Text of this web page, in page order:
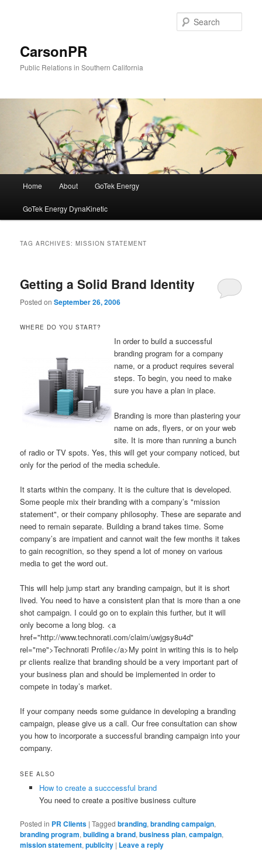
CarsonPR
Public Relations in Southern California
Home About GoTek Energy
GoTek Energy DynaKinetic
TAG ARCHIVES:MISSION STATEMENT
Getting a Solid Brand Identity
Posted onSeptember 26, 2006
WHERE DO YOU START?
In order to build a successful
branding program for a company
name, or a product requires several
steps. To begin, you need to make
sure you have a plan in place.
Branding is more than plastering your
name on ads, flyers, or on your web
site. It is more than running a bunch
of radio or TV spots. Yes, this will get your company noticed, but
only for the period of the media schedule.
It starts within the company. It is the culture that is developed.
Some people mix their branding with a company’s "mission
statement", or their company philosophy. These are separate and
need to remain separate. Building a brand takes time. Some
company’s are impatient and cannot wait the few months it takes
to gain recognition, so they spend a lot of money on various
media to get the word out.
This will help jump start any branding campaign, but it is short
lived. You need to have a consistent plan that is more than a one
shot campaign. I could go on to explain this further, but it will
only become a long blog. <a
href="http://www.technorati.com/claim/uwjgsy8u4d"
rel="me">Technorati Profile</a>My point in writing this is to help
pr clients realize that branding should be a very important part of
your business plan and should be implemented in order to
compete in today’s market.
If your company needs some guidance in developing a branding
campaign, please give us a call. Our free consultation can show
you how to incorporate a successful branding campaign into your
company.
SEE ALSO
How to create a succcessful brand
You need to create a positive business culture
Posted in PR Clients |Tagged branding,branding campaign,
branding program,building a brand,business plan,campaign,
mission statement,publicity | Leave a reply